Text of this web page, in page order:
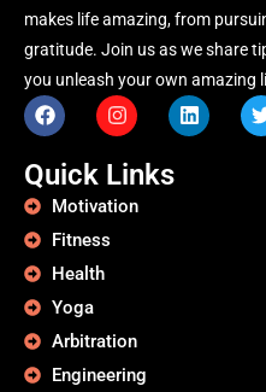
makes life amazing, from
gratitude. Join us as we share
you unleash your own amazing
Quick Links
Motivation
Fitness
Health
Yoga
Arbitration
Engineering